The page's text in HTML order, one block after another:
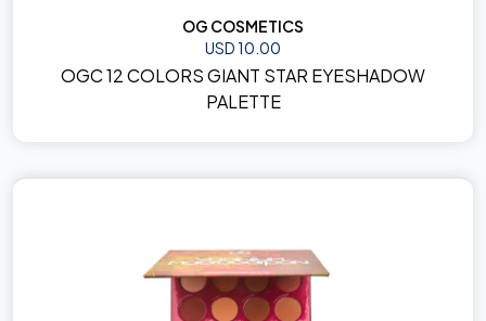
OG COSMETICS
USD 10.00
OGC 12 COLORS GIANT STAR EYESHADOW
PALETTE